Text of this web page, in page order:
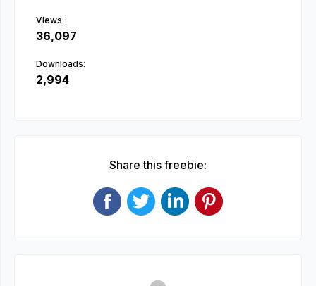
Views:
36,097
Downloads:
2,994
Share this freebie: